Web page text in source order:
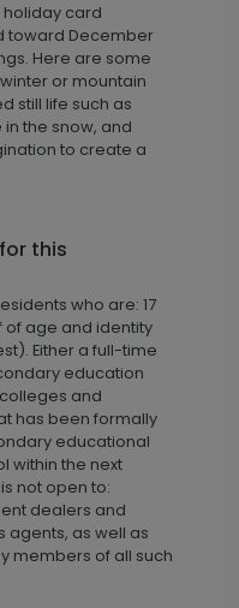
card
toward December
Here are some
or mountain
still life such as
the snow, and
to create a
this
who are: 17
age and identity
Either a full-time
education
and
has been formally
educational
within the next
not open to:
dealers and
agents, as well as
members of all such